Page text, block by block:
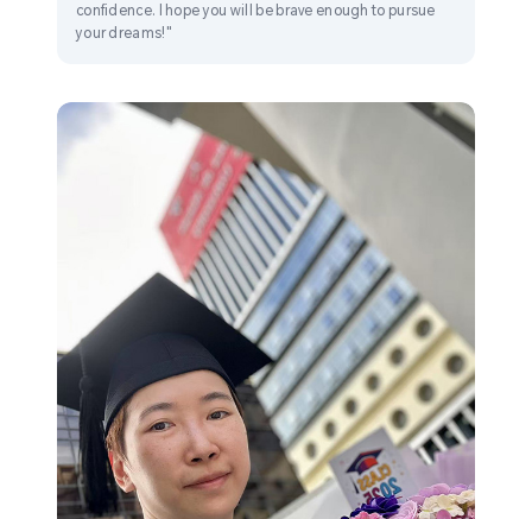
confidence. I hope you will be brave enough to pursue
your dreams!"